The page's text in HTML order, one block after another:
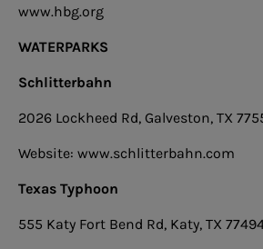
www.hbg.org
WATERPARKS
Schlitterbahn
2026 Lockheed Rd, Galveston, TX
Website: www.schlitterbahn.com
Texas Typhoon
555 Katy Fort Bend Rd, Katy, TX